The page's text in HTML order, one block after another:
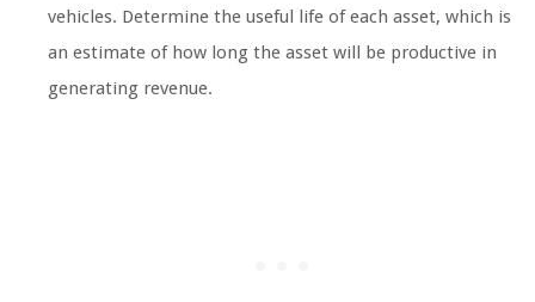
vehicles. Determine the useful life of each asset, which is
an estimate of how long the asset will be productive in
generating revenue.